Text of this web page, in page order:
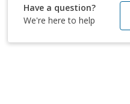
Have a question?
We're here to help